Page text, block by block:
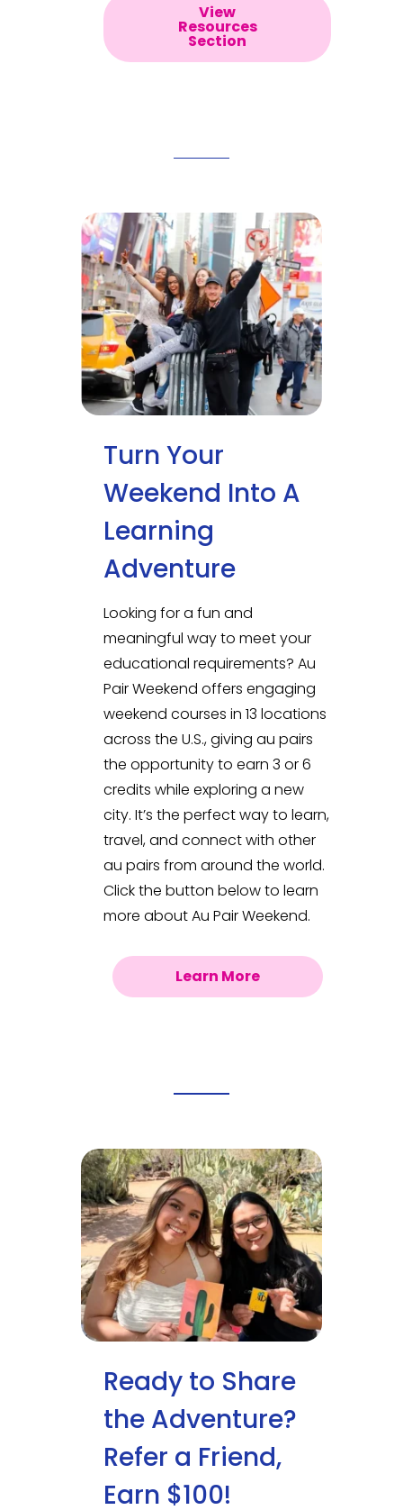
View
Resources
Section
Turn Your
Weekend Into A
Learning
Adventure
Looking for a fun and
meaningful way to meet your
educational requirements? Au
Pair Weekend offers engaging
weekend courses in 13 locations
across the U.S., giving au pairs
the opportunity to earn 3 or 6
credits while exploring a new
city. It’s the perfect way to learn,
travel, and connect with other
au pairs from around the world.
Click the button below to learn
more about Au Pair Weekend.
Learn More
Ready to Share
the Adventure?
Refer a Friend,
Earn $100!